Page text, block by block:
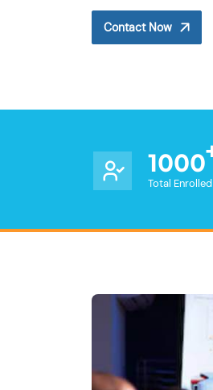
Contact Now
1000
Total Enrolled